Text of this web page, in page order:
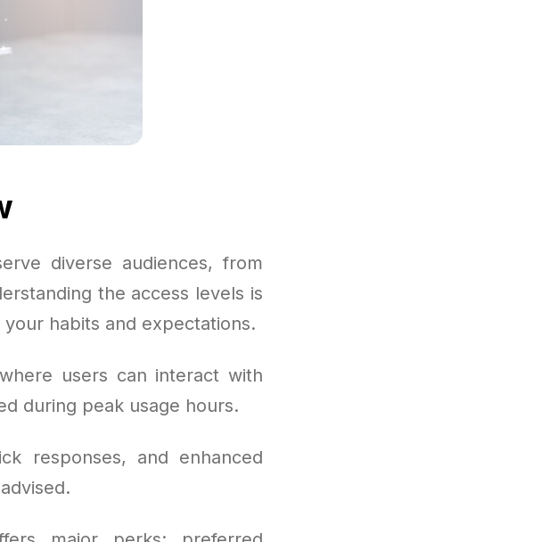
diverse audiences, from
the access levels is
habits and expectations.
users can interact with
during peak usage hours.
responses, and enhanced